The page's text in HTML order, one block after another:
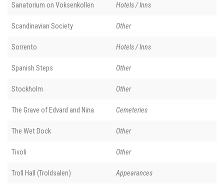
Sanatorium on Voksenkollen Hotels / Inns
Scandinavian Society Other
Sorrento Hotels / Inns
Spanish Steps Other
Stockholm Other
The Grave of Edvard and Nina Cemeteries
The Wet Dock Other
Tivoli Other
Troll Hall (Troldsalen) Appearances